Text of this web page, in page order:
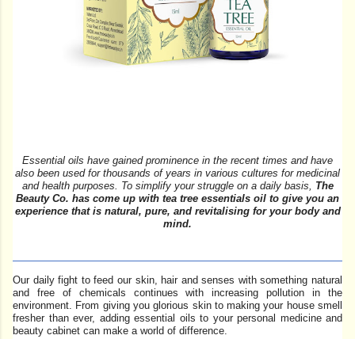
Essential oils have gained prominence in the recent times and have
also been used for thousands of years in various cultures for medicinal
and health purposes. To simplify your struggle on a daily basis,
The
Beauty Co. has come up with tea tree essentials oil to give you an
experience that is natural, pure, and revitalising for your body and
mind.
Our daily fight to feed our skin, hair and senses with something natural
and free of chemicals continues with increasing pollution in the
environment. From giving you glorious skin to making your house smell
fresher than ever, adding essential oils to your personal medicine and
beauty cabinet can make a world of difference.